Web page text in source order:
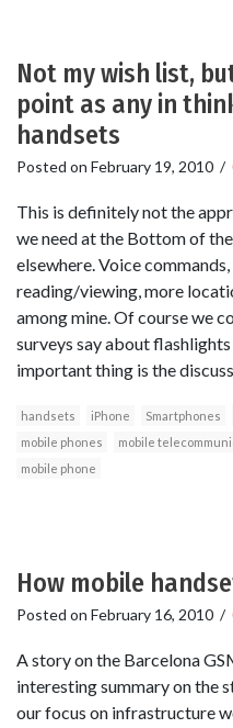
Not my wish list,
point as any in
handsets
Posted on February 19, 2010 /
This is definitely not the
we need at the Bottom of
elsewhere. Voice
reading/viewing, more
among mine. Of course we
surveys say about
important thing is the
handsets iPhone Smartphones
mobile phones
mobile
mobile phone
How mobile
Posted on February 16, 2010 /
A story on the Barcelona
interesting summary on the
our focus on infrastructure